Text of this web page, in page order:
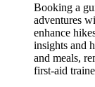
Booking a
adventures
enhance
insights and
and meals,
first-aid